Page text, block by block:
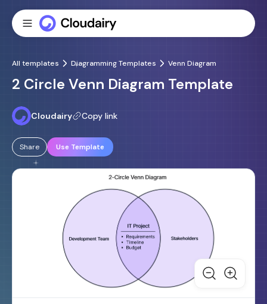
All templates Diagramming Templates Venn Diagram
2 Circle Venn Diagram Template
Cloudairy Copy link
Share Use Template